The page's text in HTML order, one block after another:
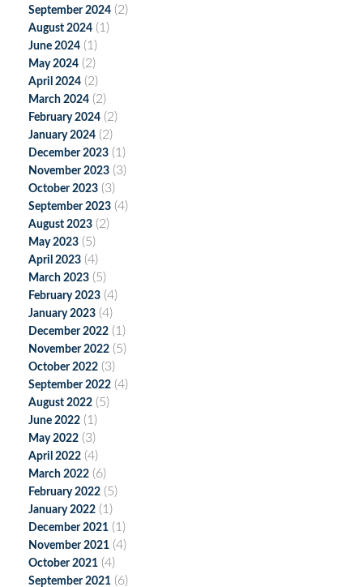
September 2024 (2)
August 2024 (1)
June 2024 (1)
May 2024 (2)
April 2024 (2)
March 2024 (2)
February 2024 (2)
January 2024 (2)
December 2023 (1)
November 2023 (3)
October 2023 (3)
September 2023 (4)
August 2023 (2)
May 2023 (5)
April 2023 (4)
March 2023 (5)
February 2023 (4)
January 2023 (4)
December 2022 (1)
November 2022 (5)
October 2022 (3)
September 2022 (4)
August 2022 (5)
June 2022 (1)
May 2022 (3)
April 2022 (4)
March 2022 (6)
February 2022 (5)
January 2022 (1)
December 2021 (1)
November 2021 (4)
October 2021 (4)
September 2021 (6)